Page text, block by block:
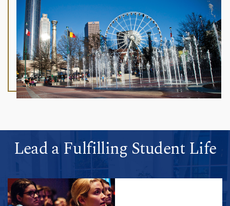
Lead a Fulfilling Student Life